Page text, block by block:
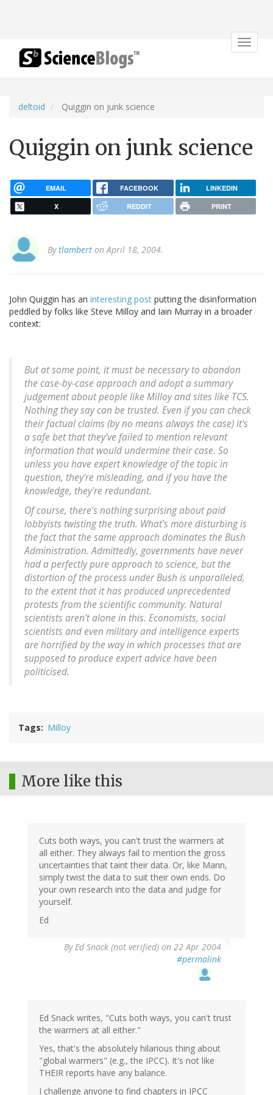
Toggle
deltoid Quiggin on junk science
Quiggin on junk science
EMAIL FACEBOOK LINKEDIN
X REDDIT PRINT
Bytlambert on April 18, 2004.
John Quiggin has an interesting post putting the disinformation
peddled by folks like Steve Milloy and Iain Murray in a broader
context:
But at some point, it must be necessary to abandon
the case-by-case approach and adopt a summary
judgement about people like Milloy and sites like TCS.
Nothing they say can be trusted. Even if you can check
their factual claims (by no means always the case) it's
a safe bet that they've failed to mention relevant
information that would undermine their case. So
unless you have expert knowledge of the topic in
question, they're misleading, and if you have the
knowledge, they're redundant.
Of course, there's nothing surprising about paid
lobbyists twisting the truth. What's more disturbing is
the fact that the same approach dominates the Bush
Administration. Admittedly, governments have never
had a perfectly pure approach to science, but the
distortion of the process under Bush is unparalleled,
to the extent that it has produced unprecedented
protests from the scientific community. Natural
scientists aren't alone in this. Economists, social
scientists and even military and intelligence experts
are horrified by the way in which processes that are
supposed to produce expert advice have been
politicised.
Tags Milloy
More like this
Cuts both ways, you can't trust the warmers at
all either. They always fail to mention the gross
uncertainties that taint their data. Or, like Mann,
simply twist the data to suit their own ends. Do
your own research into the data and judge for
yourself.
Ed
ByEd Snack (not verified) on 22 Apr 2004
#permalink
Ed Snack writes, "Cuts both ways, you can't trust
the warmers at all either."
Yes, that's the absolutely hilarious thing about
"global warmers" (e.g., the IPCC). It's not like
THEIR reports have any balance.
I challenge anyone to find chapters in IPCC